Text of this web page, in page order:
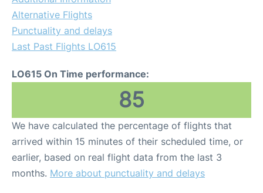
Alternative Flights
Punctuality and delays
Last Past Flights LO615
LO615 On Time performance:
85
We have calculated the percentage of flights that
arrived within 15 minutes of their scheduled time, or
earlier, based on real flight data from the last 3
months. More about punctuality and delays